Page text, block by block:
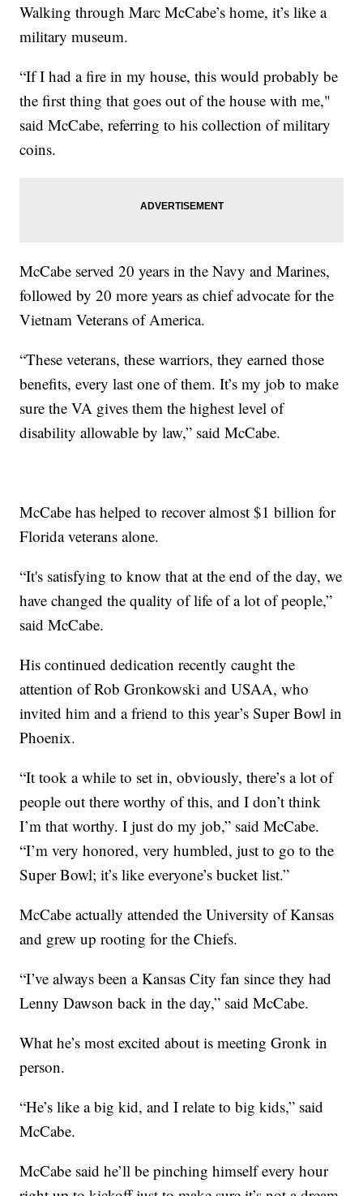
Walking through Marc McCabe’s home, it’s like a
military museum.
“If I had a fire in my house, this would probably be
the first thing that goes out of the house with me,"
said McCabe, referring to his collection of military
coins.
McCabe served 20 years in the Navy and Marines,
followed by 20 more years as chief advocate for the
Vietnam Veterans of America.
“These veterans, these warriors, they earned those
benefits, every last one of them. It’s my job to make
sure the VA gives them the highest level of
disability allowable by law,” said McCabe.
McCabe has helped to recover almost $1 billion for
Florida veterans alone.
“It's satisfying to know that at the end of the day, we
have changed the quality of life of a lot of people,”
said McCabe.
His continued dedication recently caught the
attention of Rob Gronkowski and USAA, who
invited him and a friend to this year’s Super Bowl in
Phoenix.
“It took a while to set in, obviously, there’s a lot of
people out there worthy of this, and I don’t think
I’m that worthy. I just do my job,” said McCabe.
“I’m very honored, very humbled, just to go to the
Super Bowl; it’s like everyone’s bucket list.”
McCabe actually attended the University of Kansas
and grew up rooting for the Chiefs.
“I’ve always been a Kansas City fan since they had
Lenny Dawson back in the day,” said McCabe.
What he’s most excited about is meeting Gronk in
person.
“He’s like a big kid, and I relate to big kids,” said
McCabe.
McCabe said he’ll be pinching himself every hour